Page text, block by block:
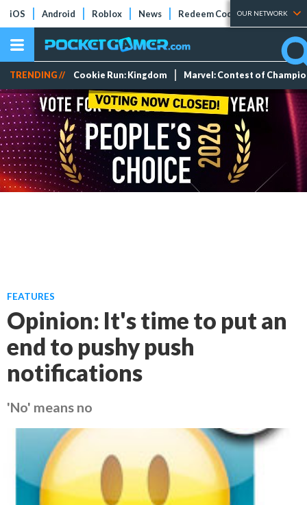
iOS Android Roblox News Redeem Codes Tier Lists
OUR NETWORK
TRENDING // Cookie Run: Kingdom Marvel: Contest of
FEATURES
Opinion: It's time to put an
end to pushy push
notifications
'No' means no